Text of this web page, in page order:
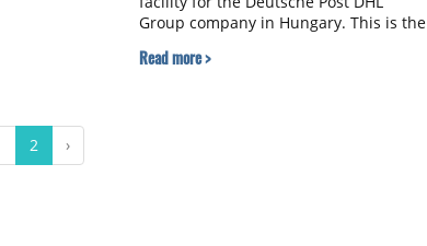
Group company in Hungary. This is the
Budapest Airport and DP DHL, after
Read more >
2 ›